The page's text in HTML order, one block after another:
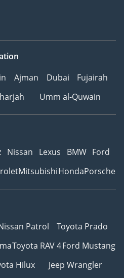
Ajman Dubai
Fujairah
Umm al-Quwain
Nissan Lexus BMW Ford
MitsubishiHondaPorsche
Patrol
Toyota Prado
Toyota RAV 4Ford Mustang
Hilux
Jeep Wrangler